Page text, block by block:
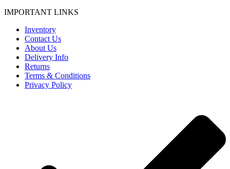
IMPORTANT LINKS
Inventory
Contact Us
About Us
Delivery Info
Returns
Terms & Conditions
Privacy Policy